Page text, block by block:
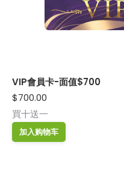
VIP會員卡-面值$700
$700.00
買十送一
加入购物车